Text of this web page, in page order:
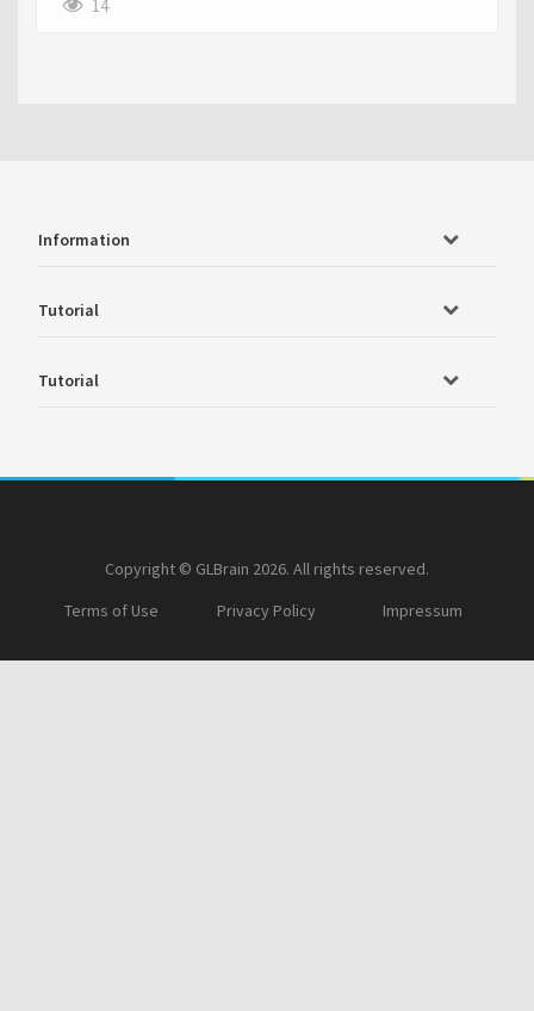
14
Information
Tutorial
Tutorial
Copyright © GLBrain 2026. All rights reserved.
Terms of Use
Privacy Policy Impressum